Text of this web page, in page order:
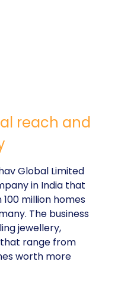
reach and
Global Limited
in India that
million homes
The business
jewellery,
range from
worth more